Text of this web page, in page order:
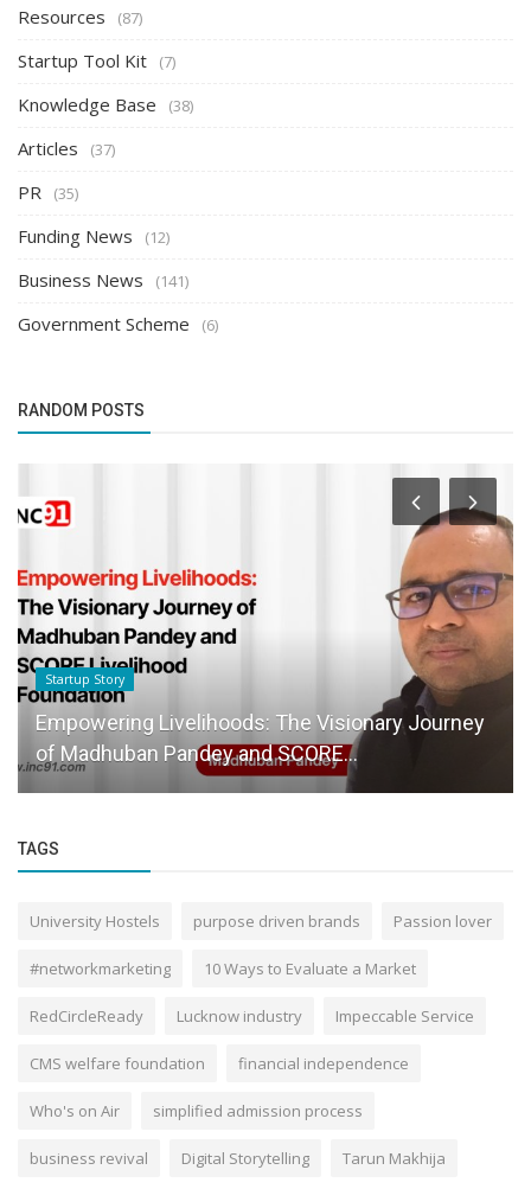
Resources (87)
Startup Tool Kit (7)
Knowledge Base (38)
Articles (37)
PR (35)
Funding News (12)
Business News (141)
Government Scheme (6)
RANDOM POSTS
Startup Story
Empowering Livelihoods: The Visionary Journey
of Madhuban Pandey and SCORE...
TAGS
University Hostels purpose driven brands Passion lover
#networkmarketing 10 Ways to Evaluate a Market
RedCircleReady Lucknow industry Impeccable Service
CMS welfare foundation financial independence
Who's on Air simplified admission process
business revival Digital Storytelling Tarun Makhija